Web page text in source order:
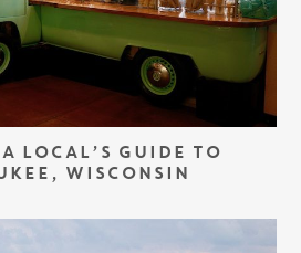
LOCAL’S GUIDE TO
WISCONSIN